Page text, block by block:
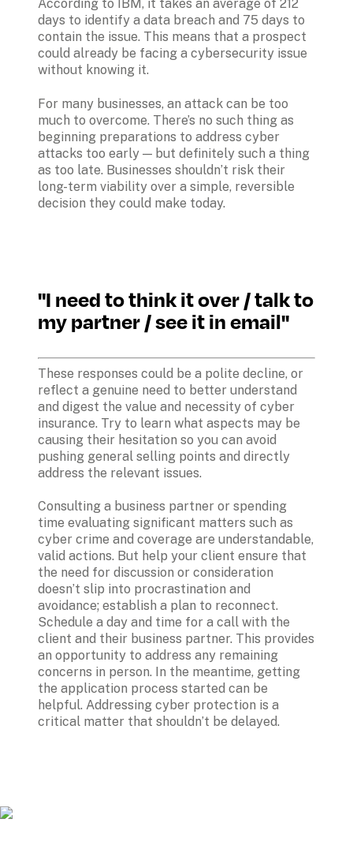
According to IBM, it takes an average of 212
days to identify a data breach and 75 days to
contain the issue. This means that a prospect
could already be facing a cybersecurity issue
without knowing it.
For many businesses, an attack can be too
much to overcome. There’s no such thing as
beginning preparations to address cyber
attacks too early — but definitely such a thing
as too late. Businesses shouldn’t risk their
long-term viability over a simple, reversible
decision they could make today.
"I need to think it over / talk to
my partner / see it in email"
These responses could be a polite decline, or
reflect a genuine need to better understand
and digest the value and necessity of cyber
insurance. Try to learn what aspects may be
causing their hesitation so you can avoid
pushing general selling points and directly
address the relevant issues.
Consulting a business partner or spending
time evaluating significant matters such as
cyber crime and coverage are understandable,
valid actions. But help your client ensure that
the need for discussion or consideration
doesn’t slip into procrastination and
avoidance; establish a plan to reconnect.
Schedule a day and time for a call with the
client and their business partner. This provides
an opportunity to address any remaining
concerns in person. In the meantime, getting
the application process started can be
helpful. Addressing cyber protection is a
critical matter that shouldn’t be delayed.